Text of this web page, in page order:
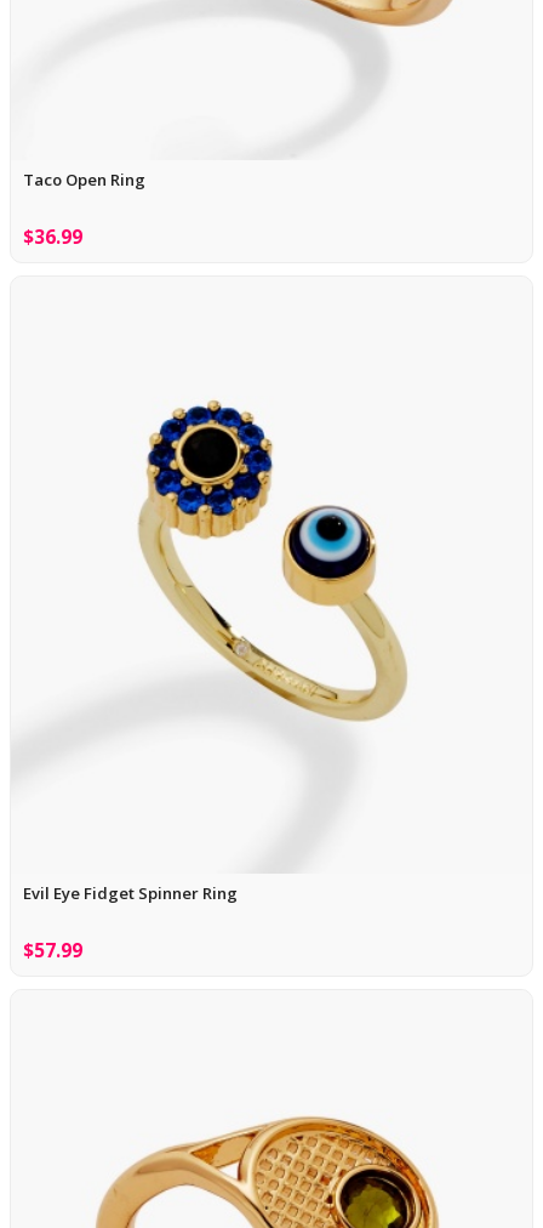
Taco Open Ring
$36.99
Evil Eye Fidget Spinner Ring
$57.99